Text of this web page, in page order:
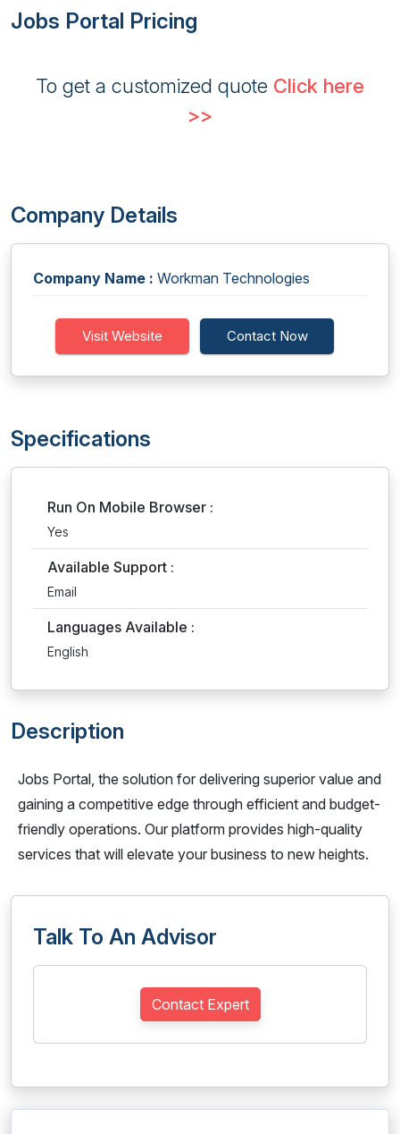
Jobs Portal Pricing
To get a customized quote Click here
>>
Company Details
Company Name : Workman Technologies
Visit Website Contact Now
Specifications
Run On Mobile Browser :
Yes
Available Support :
Email
Languages Available :
English
Description
Jobs Portal, the solution for delivering superior value and
gaining a competitive edge through efficient and budget-
friendly operations. Our platform provides high-quality
services that will elevate your business to new heights.
Talk To An Advisor
Contact Expert